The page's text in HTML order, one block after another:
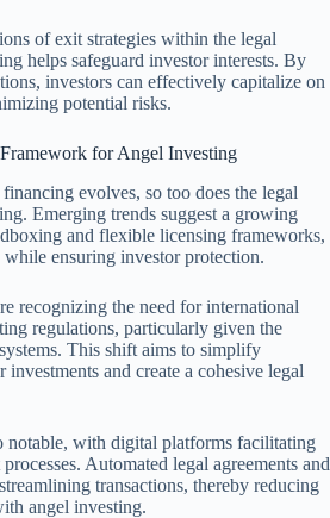
of exit strategies within the legal
helps safeguard investor interests. By
investors can effectively capitalize on
potential risks.
for Angel Investing
evolves, so too does the legal
Emerging trends suggest a growing
and flexible licensing frameworks,
ensuring investor protection.
recognizing the need for international
regulations, particularly given the
This shift aims to simplify
and create a cohesive legal
notable, with digital platforms facilitating
Automated legal agreements and
transactions, thereby reducing
angel investing.